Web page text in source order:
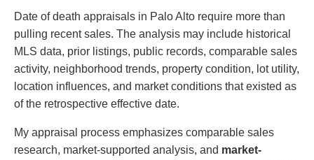
Date of death appraisals in Palo Alto require more than
pulling recent sales. The analysis may include historical
MLS data, prior listings, public records, comparable sales
activity, neighborhood trends, property condition, lot utility,
location influences, and market conditions that existed as
of the retrospective effective date.
My appraisal process emphasizes comparable sales
research, market-supported analysis, and market-